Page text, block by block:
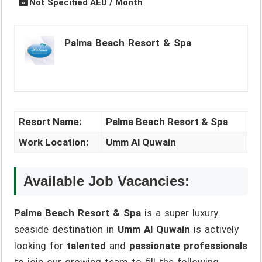
Not Specified AED / Month
Palma Beach Resort & Spa
Resort Name:
Palma Beach Resort & Spa
Work Location:
Umm Al Quwain
Available Job Vacancies:
Palma Beach Resort & Spa is a super luxury
seaside destination in Umm Al Quwain is actively
looking for talented and passionate professionals